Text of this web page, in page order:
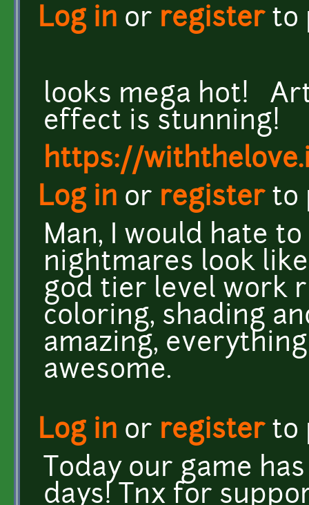
Log in or registerto
looks mega hot!
effect is stunning!
https://
Log in or registerto
Man, I would hate
nightmares look
god tier level work
coloring, shading
amazing,
awesome.
Log in or registerto
Today our game
days! Tnx for